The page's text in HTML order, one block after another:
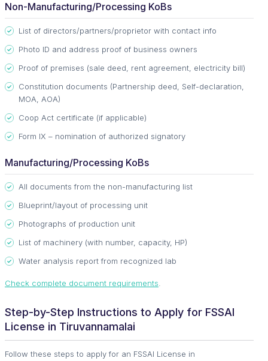
Non-Manufacturing/Processing KoBs
List of directors/partners/proprietor with contact info
Photo ID and address proof of business owners
Proof of premises (sale deed, rent agreement, electricity bill)
Constitution documents (Partnership deed, Self-declaration,
MOA, AOA)
Coop Act certificate (if applicable)
Form IX – nomination of authorized signatory
Manufacturing/Processing KoBs
All documents from the non-manufacturing list
Blueprint/layout of processing unit
Photographs of production unit
List of machinery (with number, capacity, HP)
Water analysis report from recognized lab
Check complete document requirements.
Step-by-Step Instructions to Apply for FSSAI
License in Tiruvannamalai
Follow these steps to apply for an FSSAI License in